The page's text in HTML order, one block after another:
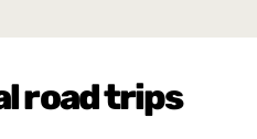
road trips